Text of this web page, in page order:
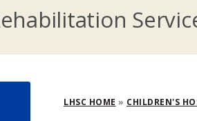
Breadcrumb
LHSC HOME CHILDREN'S